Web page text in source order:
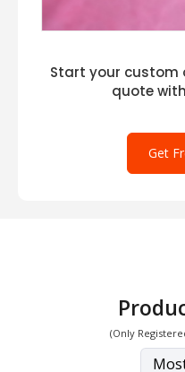
Start your custom
quote
Get
(Only